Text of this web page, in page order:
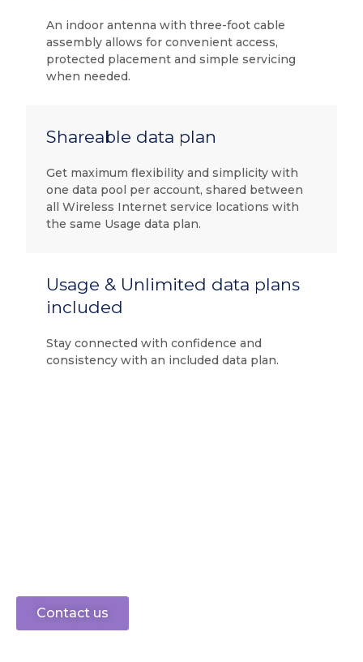
An indoor antenna with three-foot cable
assembly allows for convenient access,
protected placement and simple servicing
when needed.
Shareable data plan
Get maximum flexibility and simplicity with
one data pool per account, shared between
all Wireless Internet service locations with
the same Usage data plan.
Usage & Unlimited data plans
included
Stay connected with confidence and
consistency with an included data plan.
Contact us